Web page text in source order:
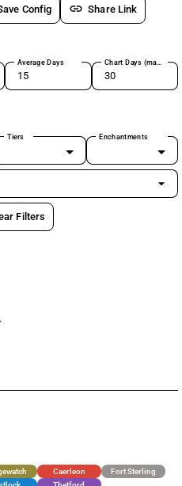
Config link Share Link
Average Days Chart Days (max 180)
Tiers Enchantments
arrow_drop_down
Filters
Caerleon
Fort Sterling